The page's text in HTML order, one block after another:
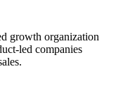
growth organization
led companies